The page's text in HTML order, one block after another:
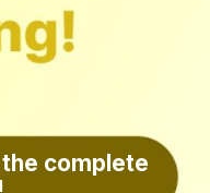
complete